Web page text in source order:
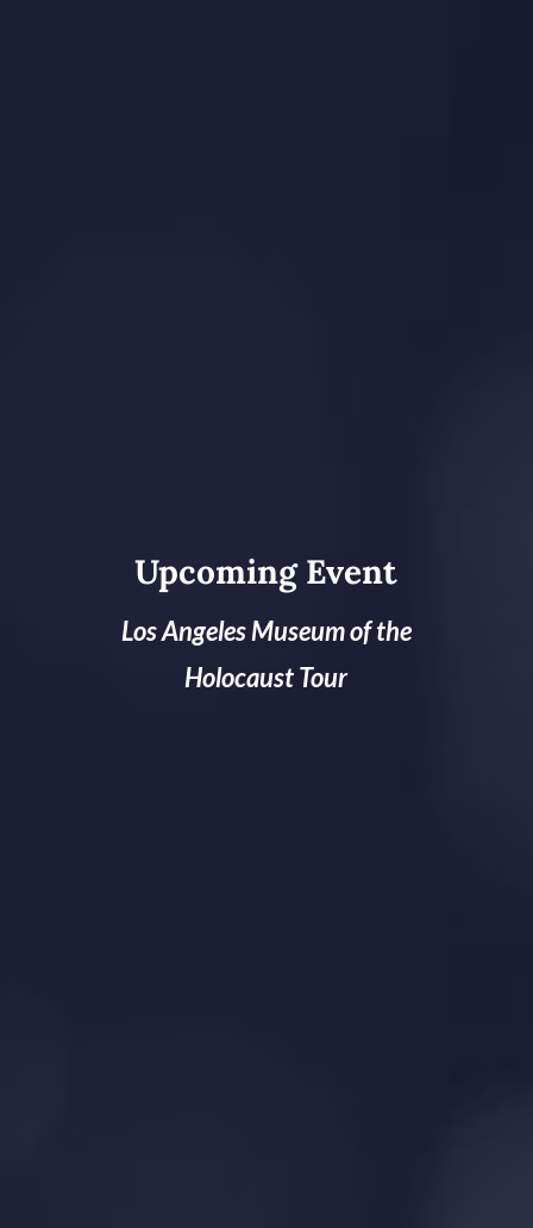
Upcoming Event
Los Angeles Museum of the
Holocaust Tour